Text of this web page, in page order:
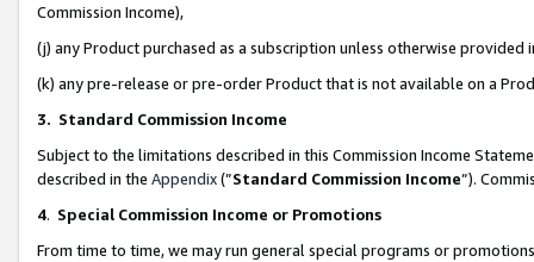
Commission Income),
(j) any Product purchased as a subscription unless otherwise provided
(k) any pre-release or pre-order Product that is not available on a
3. Standard Commission Income
Subject to the limitations described in this Commission Income
described in the Appendix(”Standard Commission Income”).
4. Special Commission Income or Promotions
From time to time, we may run general special programs or